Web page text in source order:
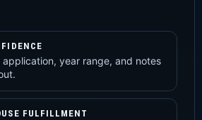
application, year range, and notes
FULFILLMENT